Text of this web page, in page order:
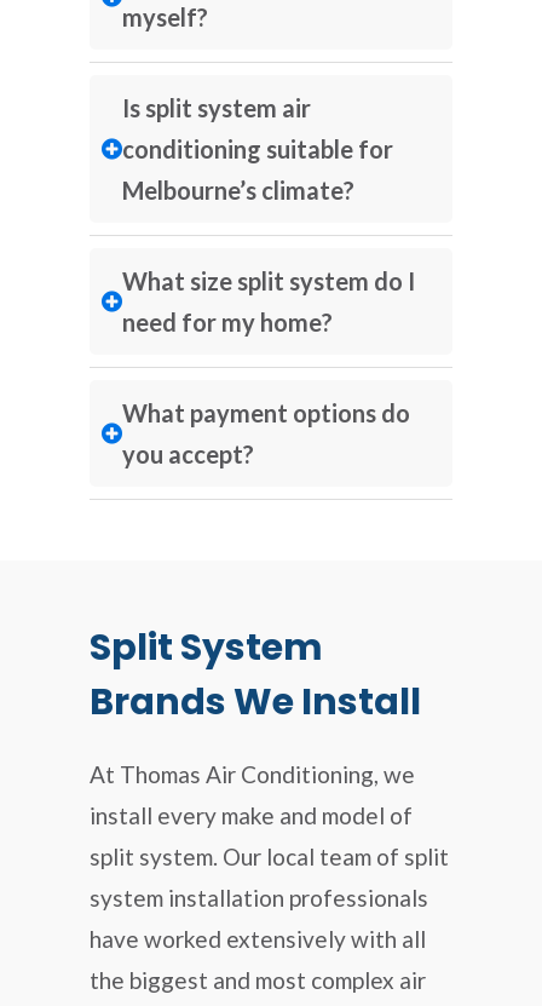
myself?
Is split system air
conditioning suitable for
Melbourne’s climate?
What size split system do I
need for my home?
What payment options do
you accept?
Split System
Brands We Install
At Thomas Air Conditioning, we
install every make and model of
split system. Our local team of split
system installation professionals
have worked extensively with all
the biggest and most complex air